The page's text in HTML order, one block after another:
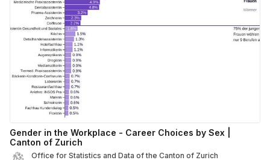
Gender in the Workplace - Career Choices by Sex |
Canton of Zurich
Office for Statistics and Data of the Canton of Zurich